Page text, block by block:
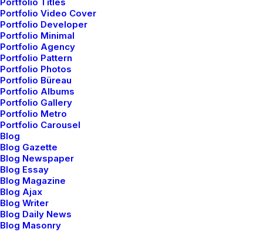
Portfolio Video Cover
Portfolio Developer
Portfolio Minimal
Portfolio Agency
Portfolio Pattern
Portfolio Photos
Portfolio Büreau
Portfolio Albums
Portfolio Gallery
Portfolio Metro
Portfolio Carousel
Blog
Blog Gazette
Blog Newspaper
Blog Essay
Blog Magazine
Blog Ajax
Blog Writer
Blog Daily News
Blog Masonry
Your time is limited, so don’t waste it
living someone else’s life. Don’t be
trapped by dogma – which is living with
the results of other people’s thinking.
Steve Jobs
been pretty simple and straight. Being pretty confident
I would make it to the best junior college of my town in
the first round itself, never made me consider any
other option. I loved psychology since childhood, but
engineering was the safest option. Being born in a
middle class family, thinking of risking your career to